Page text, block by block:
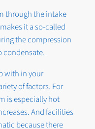
through the intake
it a so-called
the compression
condensate.
with in your
of factors. For
is especially hot
And facilities
because there